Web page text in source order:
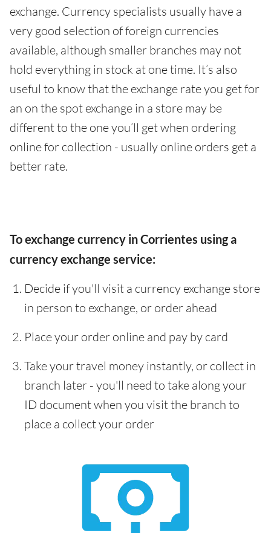
exchange. Currency specialists usually have a
very good selection of foreign currencies
available, although smaller branches may not
hold everything in stock at one time. It’s also
useful to know that the exchange rate you get for
an on the spot exchange in a store may be
different to the one you’ll get when ordering
online for collection - usually online orders get a
better rate.
To exchange currency in Corrientes using a
currency exchange service:
Decide if you'll visit a currency exchange store
in person to exchange, or order ahead
Place your order online and pay by card
Take your travel money instantly, or collect in
branch later - you'll need to take along your
ID document when you visit the branch to
place a collect your order